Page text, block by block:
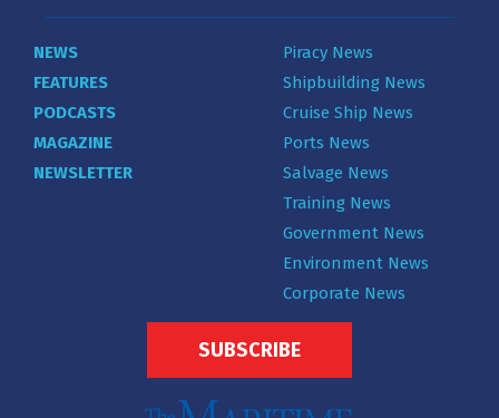
NEWS
FEATURES
PODCASTS
MAGAZINE
NEWSLETTER
Piracy News
Shipbuilding News
Cruise Ship News
Ports News
Salvage News
Training News
Government News
Environment News
Corporate News
SUBSCRIBE